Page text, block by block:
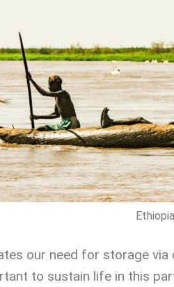
our need for storage
to sustain life in this